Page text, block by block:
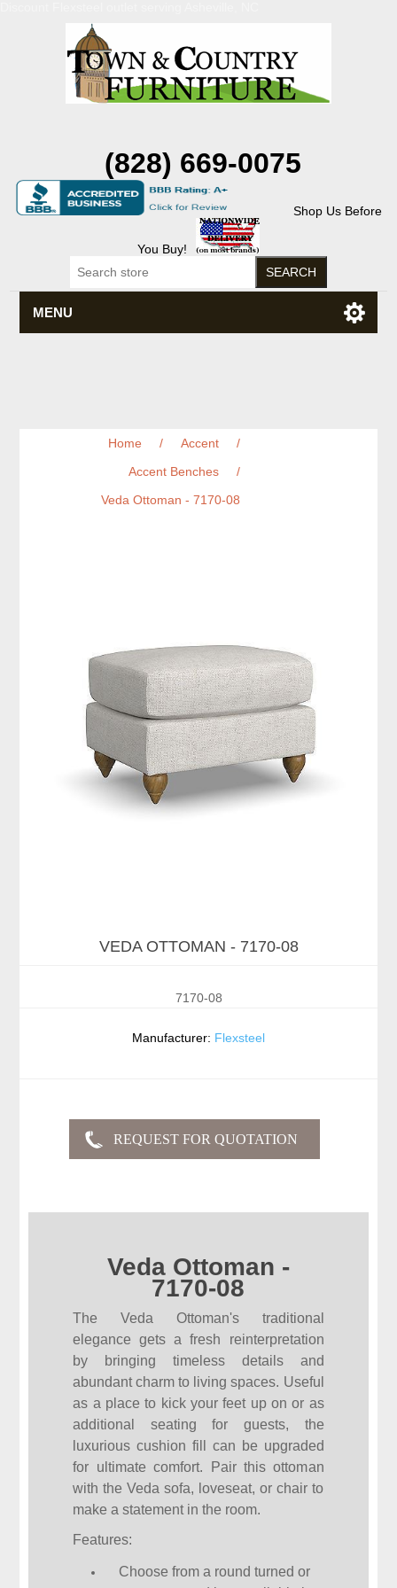
(828) 669-0075
Shop Us Before
You Buy!
MENU
Home / Accent
/
Accent Benches
/
Veda Ottoman - 7170-08
VEDA OTTOMAN - 7170-08
7170-08
Manufacturer: Flexsteel
Veda Ottoman -
7170-08
The Veda Ottoman's traditional
elegance gets a fresh reinterpretation
by bringing timeless details and
abundant charm to living spaces. Useful
as a place to kick your feet up on or as
additional seating for guests, the
luxurious cushion fill can be upgraded
for ultimate comfort. Pair this ottoman
with the Veda sofa, loveseat, or chair to
make a statement in the room.
Features:
Choose from a round turned or